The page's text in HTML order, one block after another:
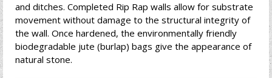
and ditches. Completed Rip Rap walls allow for substrate
movement without damage to the structural integrity of
the wall. Once hardened, the environmentally friendly
biodegradable jute (burlap) bags give the appearance of
natural stone.